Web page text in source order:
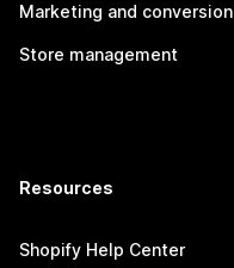
Marketing and conversion
Store management
Resources
Shopify Help Center